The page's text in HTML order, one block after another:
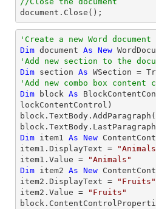
document.Close();
'Create a new Word document
Dim document As New
'Add new section to the
Dim section As WSection =
'Add new combo box content
Dim block As
lockContentControl)
Dim item1 As New
item1.DisplayText =
item1.Value =
"Animals"
Dim item2 As New
item2.DisplayText =
"Fruits"
item2.Value =
"Fruits"